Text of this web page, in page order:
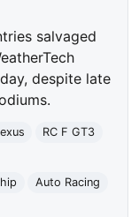
salvaged
despite late
RC F GT3
Auto Racing